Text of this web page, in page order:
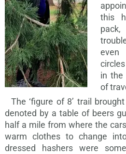
this
in the
of
The ‘figure of 8’ trail
denoted by a table of beers
half a mile from where the
warm clothes to change
dressed hashers were